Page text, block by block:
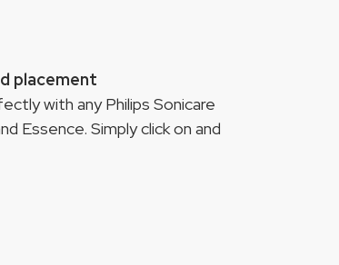
placement
with any Philips Sonicare
Essence. Simply click on and